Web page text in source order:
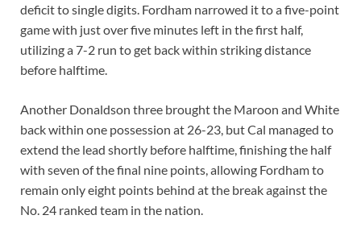
deficit to single digits. Fordham narrowed it to a five-point
game with just over five minutes left in the first half,
utilizing a 7-2 run to get back within striking distance
before halftime.
Another Donaldson three brought the Maroon and White
back within one possession at 26-23, but Cal managed to
extend the lead shortly before halftime, finishing the half
with seven of the final nine points, allowing Fordham to
remain only eight points behind at the break against the
No. 24 ranked team in the nation.